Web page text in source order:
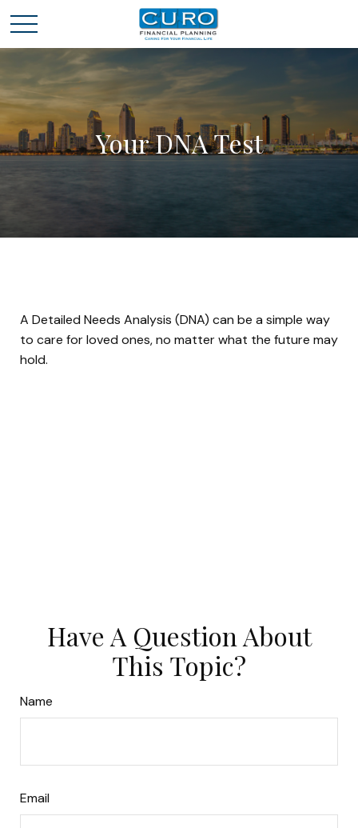
Your DNA Test
A Detailed Needs Analysis (DNA) can be a simple way
to care for loved ones, no matter what the future may
hold.
Have A Question About
This Topic?
Name
Email